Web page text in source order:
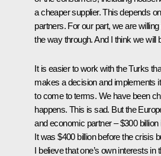
a cheaper supplier. This depends
partners. For our part, we are
the way through. And I think we will
It is easier to work with the Turks
makes a decision and implements
to come to terms. We have been
happens. This is sad. But the
and economic partner – $300
It was $400 billion before the crisis
I believe that one’s own interests